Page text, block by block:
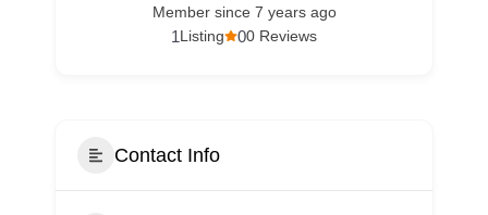
Member since 7 years ago
00 Reviews
1Listing
Contact Info